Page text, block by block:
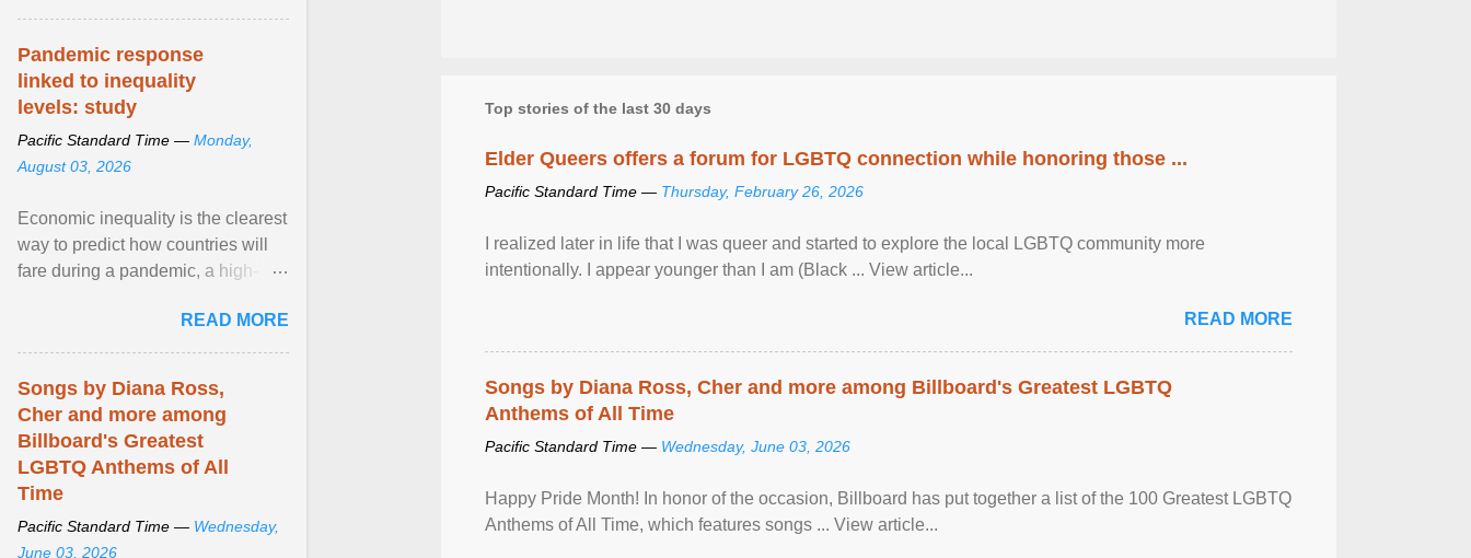
Top stories of the last 30 days
Elder Queers offers a forum for LGBTQ connection while honoring those ...
Pacific Standard Time — Thursday, February 26, 2026
I realized later in life that I was queer and started to explore the local LGBTQ community more
intentionally. I appear younger than I am (Black ... View article...
READ MORE
Songs by Diana Ross, Cher and more among Billboard's Greatest LGBTQ
Anthems of All Time
Pacific Standard Time — Wednesday, June 03, 2026
Happy Pride Month! In honor of the occasion, Billboard has put together a list of the 100 Greatest LGBTQ
Anthems of All Time, which features songs ... View article...
Pandemic response
linked to inequality
levels: study
Pacific Standard Time — Monday,
August 03, 2026
Economic inequality is the clearest
way to predict how countries will
fare during a pandemic, a high-
READ MORE
Songs by Diana Ross,
Cher and more among
Billboard's Greatest
LGBTQ Anthems of All
Time
Pacific Standard Time — Wednesday,
June 03, 2026